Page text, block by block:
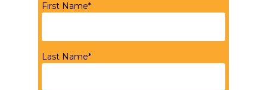
First Name*
Last Name*